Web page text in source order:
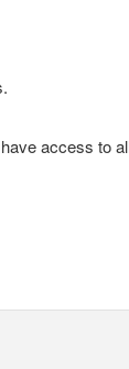
access to